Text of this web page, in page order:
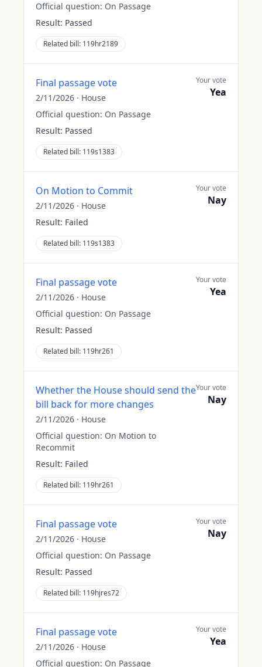
Official question: On Passage
Result: Passed
Related bill: 119hr2189
Final passage vote
2/11/2026 · House
Official question: On Passage
Result: Passed
Related bill: 119s1383
Your vote
Yea
On Motion to Commit
2/11/2026 · House
Result: Failed
Related bill: 119s1383
Your vote
Nay
Final passage vote
2/11/2026 · House
Official question: On Passage
Result: Passed
Related bill: 119hr261
Your vote
Yea
Whether the House should send the
bill back for more changes
2/11/2026 · House
Official question: On Motion to
Recommit
Result: Failed
Related bill: 119hr261
Your vote
Nay
Final passage vote
2/11/2026 · House
Official question: On Passage
Result: Passed
Related bill: 119hjres72
Your vote
Nay
Final passage vote
2/11/2026 · House
Official question: On Passage
Your vote
Yea